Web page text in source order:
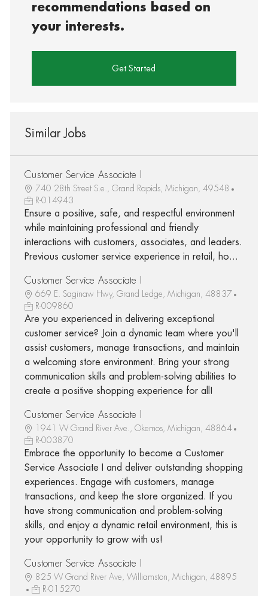
recommendations based on
your interests.
Get Started
Similar Jobs
Customer Service Associate I
740 28th Street S.e., Grand Rapids, Michigan, 49548
R-014943
Ensure a positive, safe, and respectful environment
while maintaining professional and friendly
interactions with customers, associates, and leaders.
Previous customer service experience in retail, ho...
Customer Service Associate I
669 E. Saginaw Hwy, Grand Ledge, Michigan, 48837
R-009860
Are you experienced in delivering exceptional
customer service? Join a dynamic team where you'll
assist customers, manage transactions, and maintain
a welcoming store environment. Bring your strong
communication skills and problem-solving abilities to
create a positive shopping experience for all!
Customer Service Associate I
1941 W Grand River Ave., Okemos, Michigan, 48864
R-003870
Embrace the opportunity to become a Customer
Service Associate I and deliver outstanding shopping
experiences. Engage with customers, manage
transactions, and keep the store organized. If you
have strong communication and problem-solving
skills, and enjoy a dynamic retail environment, this is
your opportunity to grow with us!
Customer Service Associate I
825 W Grand River Ave, Williamston, Michigan, 48895
R-015270